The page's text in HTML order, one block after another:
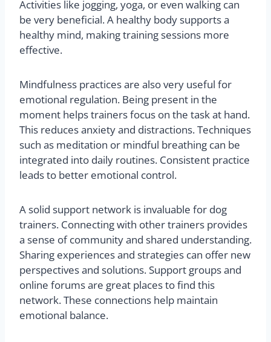
Activities like jogging, yoga, or even walking can
be very beneficial. A healthy body supports a
healthy mind, making training sessions more
effective.
Mindfulness practices are also very useful for
emotional regulation. Being present in the
moment helps trainers focus on the task at hand.
This reduces anxiety and distractions. Techniques
such as meditation or mindful breathing can be
integrated into daily routines. Consistent practice
leads to better emotional control.
A solid support network is invaluable for dog
trainers. Connecting with other trainers provides
a sense of community and shared understanding.
Sharing experiences and strategies can offer new
perspectives and solutions. Support groups and
online forums are great places to find this
network. These connections help maintain
emotional balance.